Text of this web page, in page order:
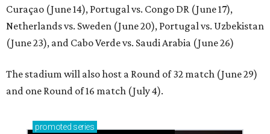
Curaçao (June 14), Portugal vs. Congo DR (June 17),
Netherlands vs. Sweden (June 20), Portugal vs. Uzbekistan
(June 23), and Cabo Verde vs. Saudi Arabia (June 26)
The stadium will also host a Round of 32 match (June 29)
and one Round of 16 match (July 4).
promoted series